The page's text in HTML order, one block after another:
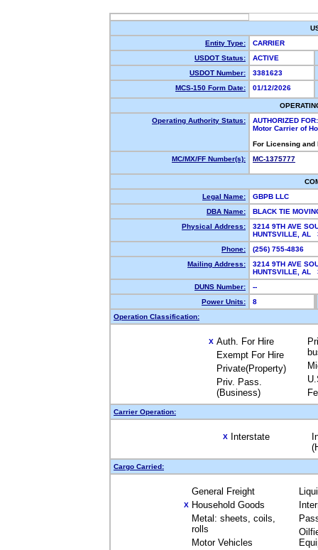
Entity Type:
CARRIER
USDOT Status:
ACTIVE
USDOT Number:
3381623
MCS-150 Form Date:
01/12/2026
Operating Authority Status:
AUTHORIZED FOR:
Motor Carrier of
For Licensing
MC/MX/FF Number(s):
MC-1375777
Legal Name:
GBPB LLC
DBA Name:
BLACK TIE
Physical Address:
3214 9TH AVE
HUNTSVILLE,
Phone:
(256) 755-4836
Mailing Address:
3214 9TH AVE
HUNTSVILLE,
DUNS Number:
--
Power Units:
8
Operation Classification:
X Auth. For Hire
Exempt For Hire
Private(Property)
Priv. Pass.
(Business)
Carrier Operation:
X Interstate
Cargo Carried:
General Freight
X Household Goods
Metal: sheets, coils,
rolls
Motor Vehicles